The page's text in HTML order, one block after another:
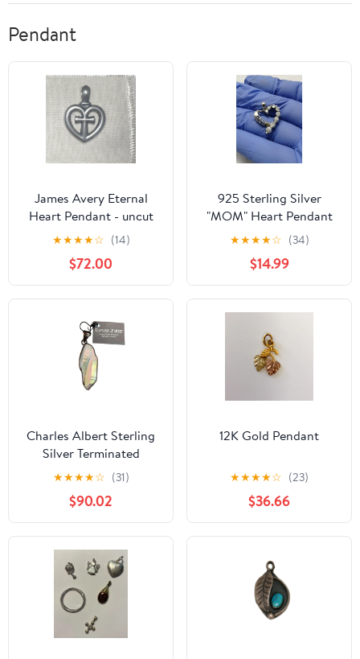
Pendant
James Avery Eternal
Heart Pendant - uncut
loop Retired Cross
Sterling Silver 925
★★★★☆ (14)
$72.00
925 Sterling Silver
"MOM" Heart Pendant
Charm CZ Cubic
Zirconia
★★★★☆ (34)
$14.99
Charles Albert Sterling
Silver Terminated
Rainbow Aura Quartz
Crystal Pendant
★★★★☆ (31)
$90.02
12K Gold Pendant
★★★★☆ (23)
$36.66